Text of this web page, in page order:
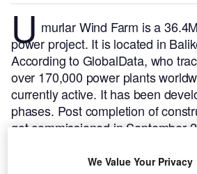
U murlar Wind Farm is a
power project. It is located in
According to GlobalData, who
over 170,000 power plants
currently active. It has been
phases. Post completion of
got commissioned in September
We Value Your Privacy